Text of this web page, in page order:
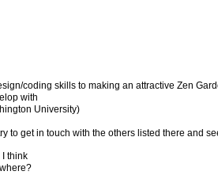
coding skills to making an attractive Zen
with
University)
to get in touch with the others listed there and
I think